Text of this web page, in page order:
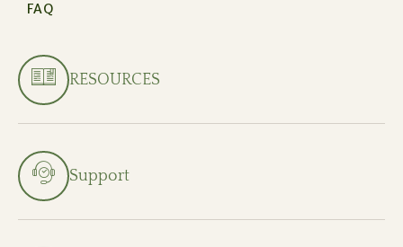
RESOURCES
Support
FAQ